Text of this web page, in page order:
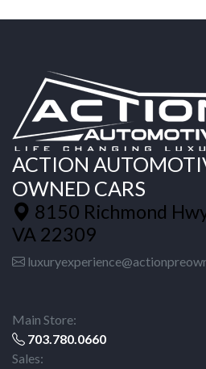
ACTION
OWNED CARS
8150 Richmond
VA 22309
Main Store:
703.780.0660
Sales: